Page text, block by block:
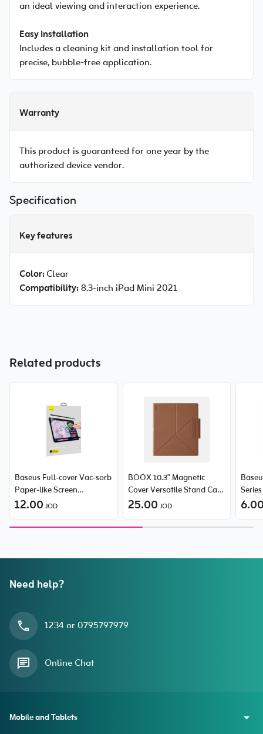
an ideal viewing and interaction experience.
Easy Installation
Includes a cleaning kit and installation tool for
precise, bubble-free application.
Warranty
This product is guaranteed for one year by the
authorized device vendor.
Specification
Key features
Color:Clear
Compatibility:8.3-inch iPad Mini 2021
Related products
Baseus Full-cover Vac-sorb
Paper-like Screen
Protector For iPad Pro 12.9
(2018/2020/2021/2022)
12.00 JOD
BOOX 10.3" Magnetic
Cover Versatile Stand Case
for Tab Note Air5 C Series -
25.00 JOD
Need help?
1234 or 0795797979
Online Chat
Mobile and Tablets